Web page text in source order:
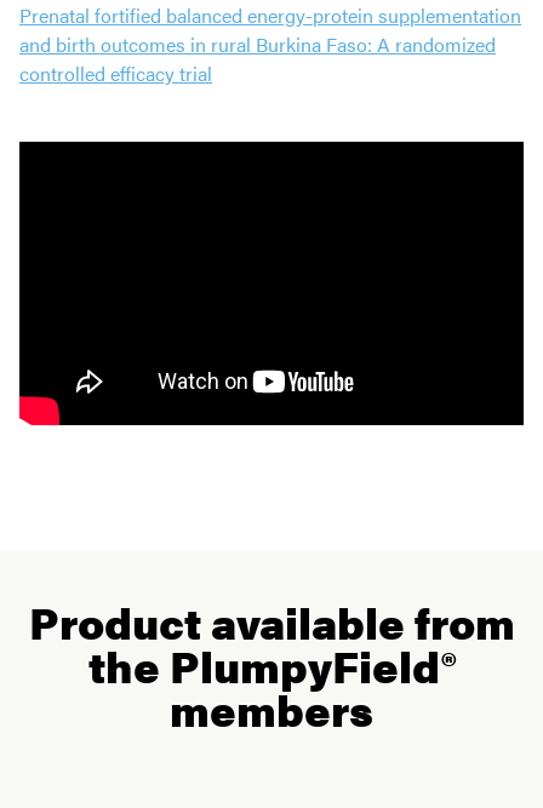
Prenatal fortified balanced energy-protein supplementation
and birth outcomes in rural Burkina Faso: A randomized
controlled efficacy trial
Product available from
the PlumpyField®
members